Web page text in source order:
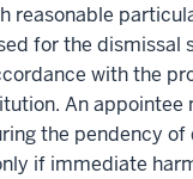
reasonable
for the dismissal
with the
An appointee
the pendency of
if immediate